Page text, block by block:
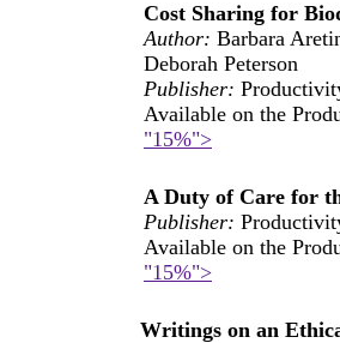
Cost Sharing for
Author: Barbara
Deborah Peterson
Publisher:
Available on the
"15%">
A Duty of Care for
Publisher:
Available on the
"15%">
Writings on an